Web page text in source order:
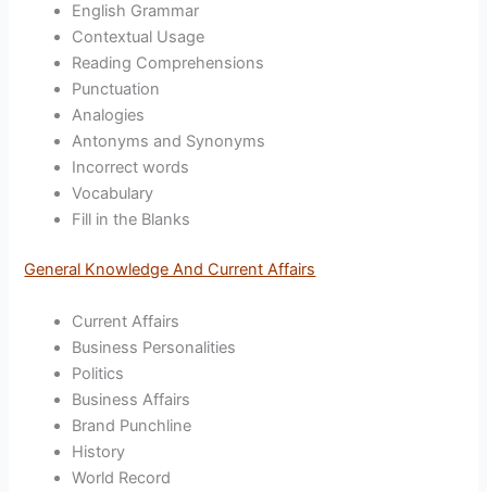
English Grammar
Contextual Usage
Reading Comprehensions
Punctuation
Analogies
Antonyms and Synonyms
Incorrect words
Vocabulary
Fill in the Blanks
General Knowledge And Current Affairs
Current Affairs
Business Personalities
Politics
Business Affairs
Brand Punchline
History
World Record